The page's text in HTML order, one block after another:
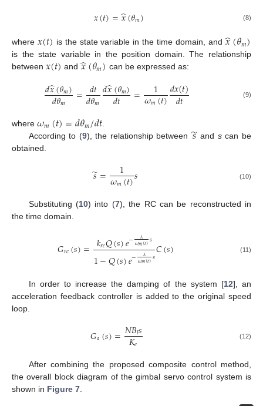
𝑥(𝑡)=𝑥
̂(𝜃𝑚) (8)
where 𝑥(𝑡) is the state variable in the time domain, and𝑥
̂(𝜃𝑚)
is the state variable in the position domain. The relationship
between 𝑥(𝑡) and𝑥
̂(𝜃𝑚) can be expressed as:
𝑑𝑥
̂(𝜃𝑚)
𝑑𝜃𝑚 = 𝑑𝑡
𝑑𝜃𝑚𝑑𝑥
̂(𝜃𝑚)
𝑑𝑡 = 1
𝜔𝑚(𝑡)𝑑𝑥(𝑡)
𝑑𝑡 (9)
where 𝜔𝑚(𝑡)=𝑑𝜃𝑚/𝑑𝑡.
According to (9), the relationship between 𝑠
̃ and scan be
obtained.
𝑠
̃= 1
𝜔𝑚(𝑡)𝑠 (10)
Substituting (10) into (7), the RC can be reconstructed in
the time domain.
𝐺𝑟𝑐(𝑠)= 𝑘𝑟𝑐𝑄(𝑠)𝑒− 𝜆
𝜔𝑚(𝑡)𝑠
1−𝑄(𝑠)𝑒− 𝜆
𝜔𝑚(𝑡)𝑠𝐶(𝑠) (11)
In order to increase the damping of the system [12], an
acceleration feedback controller is added to the original speed
loop.
𝐺𝑎(𝑠)=𝑁𝐵𝑙𝑠
𝐾𝑒 (12)
After combining the proposed composite control method,
the overall block diagram of the gimbal servo control system is
shown in Figure 7.